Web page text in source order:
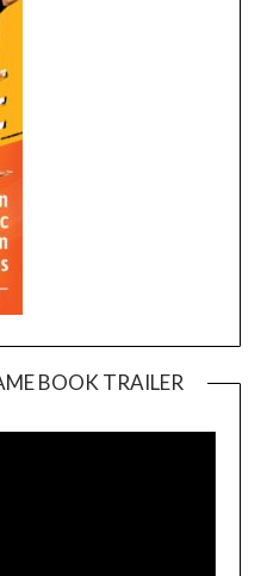
BOOK TRAILER